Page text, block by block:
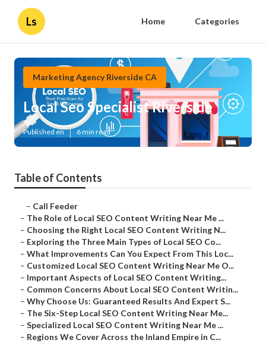
Ls Home Categories
Marketing Agency Riverside CA
Local Seo Specialist Riverside
Published en 6 min read
Table of Contents
– Call Feeder
– The Role of Local SEO Content Writing Near Me ...
– Choosing the Right Local SEO Content Writing N...
– Exploring the Three Main Types of Local SEO Co...
– What Improvements Can You Expect From This Loc...
– Customized Local SEO Content Writing Near Me O...
– Important Aspects of Local SEO Content Writing...
– Common Concerns About Local SEO Content Writin...
– Why Choose Us: Guaranteed Results And Expert S...
– The Six-Step Local SEO Content Writing Near Me...
– Specialized Local SEO Content Writing Near Me ...
– Regions We Cover Across the Inland Empire in C...